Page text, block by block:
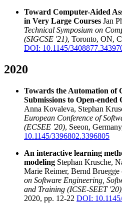
Toward Computer-Aided
in Very Large Courses Jan
Technical Symposium on
(SIGCSE '21), Toronto, ON,
DOI: 10.1145/
2020
Towards the Automation of
Submissions to Open-ended
Anna Kovaleva, Stephan
European Conference of
(ECSEE '20), Seeon,
10.1145/3396802.3396805
An interactive learning
modeling Stephan Krusche,
Marie Reimer, Bernd Bruegge
on Software Engineering,
and Training (ICSE-SEET '20)
2020, pp. 12-22 DOI: